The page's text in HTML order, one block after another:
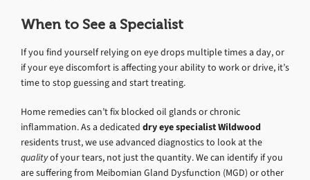
When to See a Specialist
If you find yourself relying on eye drops multiple times a day, or
if your eye discomfort is affecting your ability to work or drive, it’s
time to stop guessing and start treating.
Home remedies can’t fix blocked oil glands or chronic
inflammation. As a dedicated dry eye specialist Wildwood
residents trust, we use advanced diagnostics to look at the
qualityof your tears, not just the quantity. We can identify if you
are suffering from Meibomian Gland Dysfunction (MGD) or other